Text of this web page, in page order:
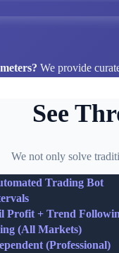
We provide
See
We not only solve
Trading Bot
Profit + Trend
(All Markets)
(Professional)